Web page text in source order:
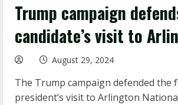
Trump campaign
candidate’s visit to
August 29, 2024
The Trump campaign defended the
president’s visit to Arlington